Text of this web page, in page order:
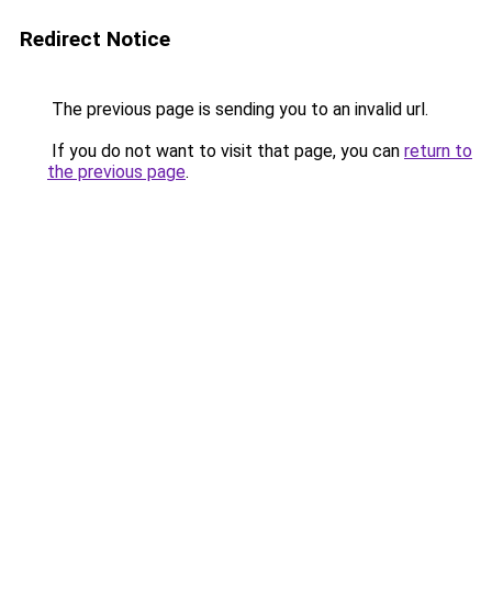
Redirect Notice
The previous page is sending you to an invalid url.
If you do not want to visit that page, you can return to
the previous page.